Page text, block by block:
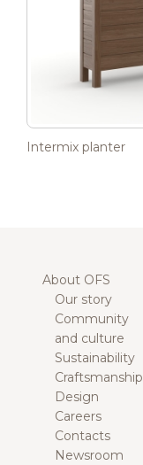
Intermix planter
About OFS
Our story
Community
and culture
Sustainability
Craftsmanship
Design
Careers
Contacts
Newsroom